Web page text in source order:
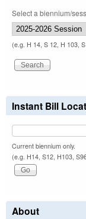
Select a biennium/
(e.g. H 14, S 12, H 103,
Instant Bill
Current biennium only.
(e.g. H14, S12, H103,
About